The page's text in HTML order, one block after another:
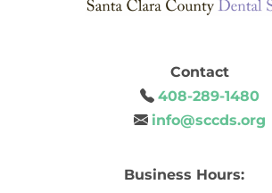
Contact
408-289-1480
info@sccds.org
Business Hours: